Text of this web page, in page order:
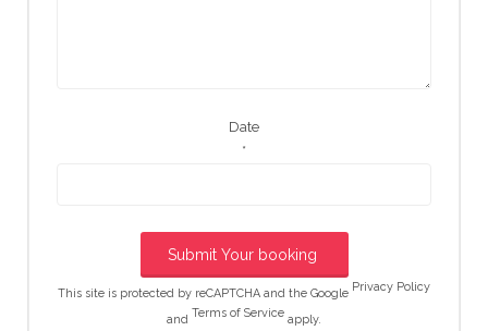
Date
*
This site is protected by reCAPTCHA and the Google Privacy Policy
and Terms of Service apply.